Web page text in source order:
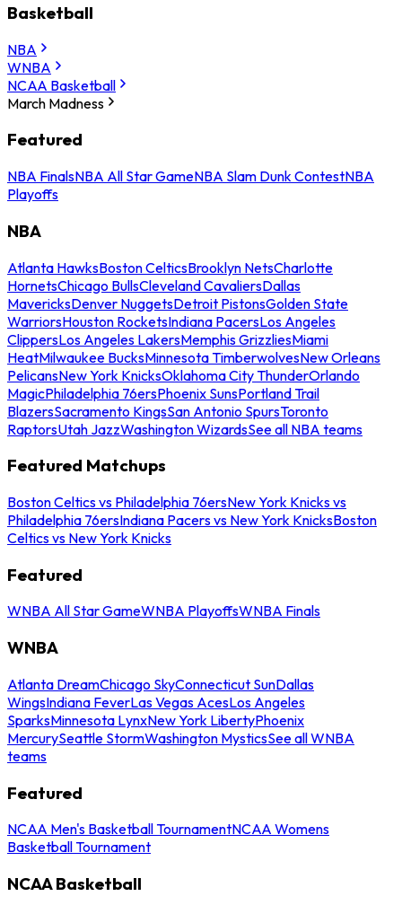
Basketball
NBA
WNBA
NCAA Basketball
March Madness
Featured
NBA FinalsNBA All Star GameNBA Slam Dunk ContestNBA
Playoffs
NBA
Atlanta HawksBoston CelticsBrooklyn NetsCharlotte
HornetsChicago BullsCleveland CavaliersDallas
MavericksDenver NuggetsDetroit PistonsGolden State
WarriorsHouston RocketsIndiana PacersLos Angeles
ClippersLos Angeles LakersMemphis GrizzliesMiami
HeatMilwaukee BucksMinnesota TimberwolvesNew Orleans
PelicansNew York KnicksOklahoma City ThunderOrlando
MagicPhiladelphia 76ersPhoenix SunsPortland Trail
BlazersSacramento KingsSan Antonio SpursToronto
RaptorsUtah JazzWashington WizardsSee all NBA teams
Featured Matchups
Boston Celtics vs Philadelphia 76ersNew York Knicks vs
Philadelphia 76ersIndiana Pacers vs New York KnicksBoston
Celtics vs New York Knicks
Featured
WNBA All Star GameWNBA PlayoffsWNBA Finals
WNBA
Atlanta DreamChicago SkyConnecticut SunDallas
WingsIndiana FeverLas Vegas AcesLos Angeles
SparksMinnesota LynxNew York LibertyPhoenix
MercurySeattle StormWashington MysticsSee all WNBA
teams
Featured
NCAA Men's Basketball TournamentNCAA Womens
Basketball Tournament
NCAA Basketball